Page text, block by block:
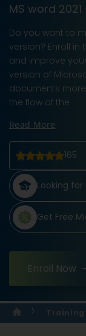
MS word
Do you want to
version? Enroll in
and improve
version of
documents more
the flow of the
Read More
165
Looking
Get Free
Enroll Now
Training